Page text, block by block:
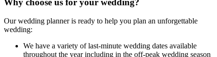
Why choose us for your wedding?
Our wedding planner is ready to help you plan an unforgettable
wedding:
We have a variety of last-minute wedding dates available
throughout the year including in the off-peak wedding season